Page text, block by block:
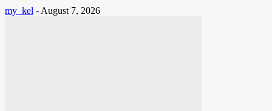
my_kel - August 7, 2026